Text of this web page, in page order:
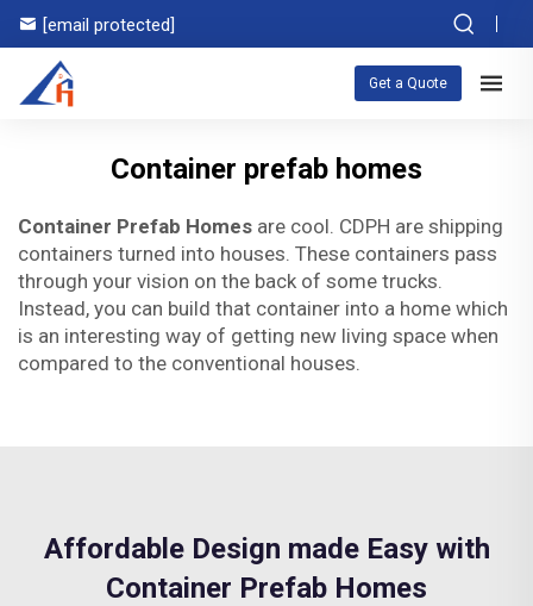
[email protected]
Get a Quote
Container prefab homes
Container Prefab Homes are cool. CDPH are shipping
containers turned into houses. These containers pass
through your vision on the back of some trucks.
Instead, you can build that container into a home which
is an interesting way of getting new living space when
compared to the conventional houses.
Affordable Design made Easy with
Container Prefab Homes